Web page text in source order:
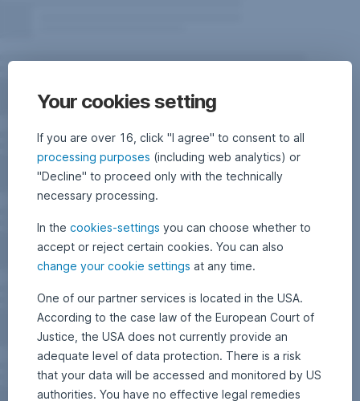
Your cookies setting
If you are over 16, click "I agree" to consent to all
processing purposes (including web analytics) or
"Decline" to proceed only with the technically
necessary processing.
In the cookies-settings you can choose whether to
accept or reject certain cookies. You can also
change your cookie settings at any time.
One of our partner services is located in the USA.
According to the case law of the European Court of
Justice, the USA does not currently provide an
adequate level of data protection. There is a risk
that your data will be accessed and monitored by US
authorities. You have no effective legal remedies